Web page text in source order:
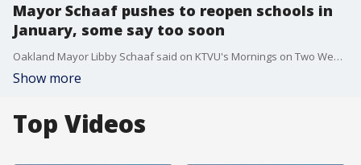
Mayor Schaaf pushes to reopen schools in
January, some say too soon
Oakland Mayor Libby Schaaf said on KTVU's Mornings on Two Wednesday that she's aiming to see Oakland public schools re-open in a matter of months. But as mayor, Schaaf doesn't have the final say on when the schools would reopen. That is up to the superintendent and board of education.
Show more
Top Videos